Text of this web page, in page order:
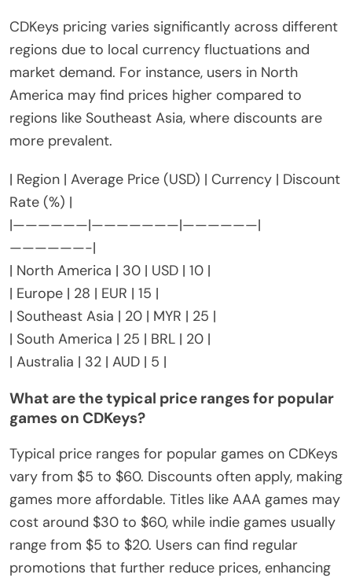
CDKeys pricing varies significantly across different
regions due to local currency fluctuations and
market demand. For instance, users in North
America may find prices higher compared to
regions like Southeast Asia, where discounts are
more prevalent.
| Region | Average Price (USD) | Currency | Discount
Rate (%) |
|——————|———————|——————|
——————-|
| North America | 30 | USD | 10 |
| Europe | 28 | EUR | 15 |
| Southeast Asia | 20 | MYR | 25 |
| South America | 25 | BRL | 20 |
| Australia | 32 | AUD | 5 |
What are the typical price ranges for popular
games on CDKeys?
Typical price ranges for popular games on CDKeys
vary from $5 to $60. Discounts often apply, making
games more affordable. Titles like AAA games may
cost around $30 to $60, while indie games usually
range from $5 to $20. Users can find regular
promotions that further reduce prices, enhancing